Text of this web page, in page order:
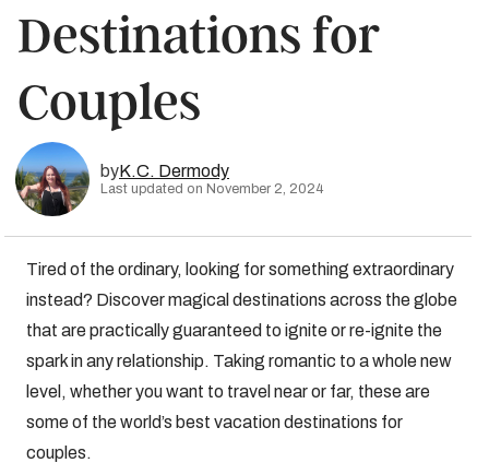
Destinations for
Couples
byK.C. Dermody
Last updated on November 2, 2024
Tired of the ordinary, looking for something extraordinary
instead? Discover magical destinations across the globe
that are practically guaranteed to ignite or re-ignite the
spark in any relationship. Taking romantic to a whole new
level, whether you want to travel near or far, these are
some of the world’s best vacation destinations for
couples.